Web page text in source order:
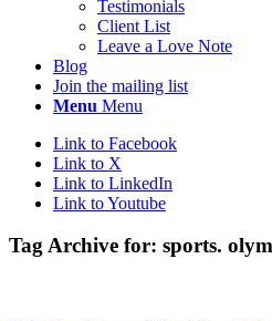
Testimonials
Client List
Leave a Love Note
Blog
Join the mailing list
Menu Menu
Link to Facebook
Link to X
Link to LinkedIn
Link to Youtube
Tag Archive for: sports.